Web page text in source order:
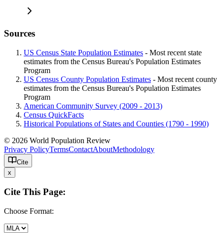
Sources
US Census State Population Estimates - Most recent state
estimates from the Census Bureau's Population Estimates
Program
US Census County Population Estimates - Most recent county
estimates from the Census Bureau's Population Estimates
Program
American Community Survey (2009 - 2013)
Census QuickFacts
Historical Populations of States and Counties (1790 - 1990)
© 2026 World Population Review
Privacy PolicyTermsContactAboutMethodology
Cite
x
Cite This Page:
Choose Format: